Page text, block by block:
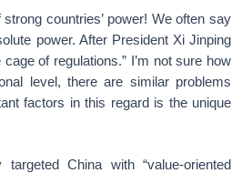
countries’ power! We often say
power. After President Xi Jinping
of regulations.” I’m not sure how
level, there are similar problems
factors in this regard is the unique
China with “value-oriented